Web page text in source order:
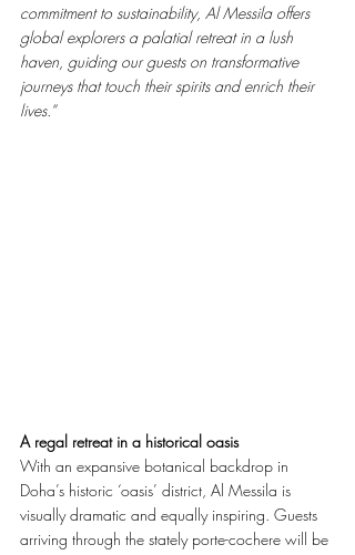
commitment to sustainability, Al Messila offers
global explorers a palatial retreat in a lush
haven, guiding our guests on transformative
journeys that touch their spirits and enrich their
lives.”
A regal retreat in a historical oasis
With an expansive botanical backdrop in
Doha’s historic ‘oasis’ district, Al Messila is
visually dramatic and equally inspiring. Guests
arriving through the stately porte-cochere will be